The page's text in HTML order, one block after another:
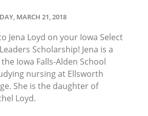
MARCH 21, 2018
Jena Loyd on your Iowa Select
Scholarship! Jena is a
Iowa Falls-Alden School
nursing at Ellsworth
She is the daughter of
Loyd.